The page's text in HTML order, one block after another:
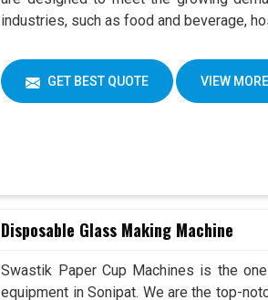
industries, such as food and beverage,
GET BEST QUOTE VIEW MORE
Disposable Glass Making Machine
Swastik Paper Cup Machines is the
equipment in Sonipat. We are the top-